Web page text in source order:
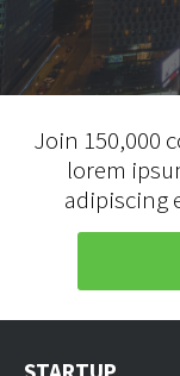
Join 150,000
lorem
adipiscing